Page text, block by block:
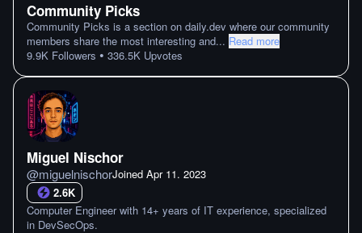
Community Picks
Community Picks is a section on daily.dev where our community
members share the most interesting and... Read more
9.9K Followers • 336.5K Upvotes
Miguel Nischor
@miguelnischorJoined Apr 11. 2023
2.6K
Computer Engineer with 14+ years of IT experience, specialized
in DevSecOps.